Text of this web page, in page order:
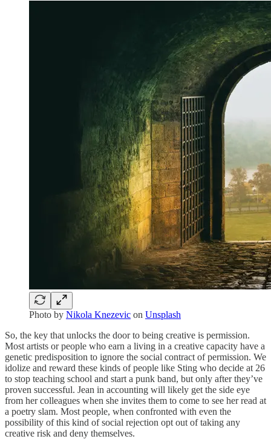
Photo by Nikola Knezevic on Unsplash
So, the key that unlocks the door to being creative is permission.
Most artists or people who earn a living in a creative capacity have a
genetic predisposition to ignore the social contract of permission. We
idolize and reward these kinds of people like Sting who decide at 26
to stop teaching school and start a punk band, but only after they’ve
proven successful. Jean in accounting will likely get the side eye
from her colleagues when she invites them to come to see her read at
a poetry slam. Most people, when confronted with even the
possibility of this kind of social rejection opt out of taking any
creative risk and deny themselves.